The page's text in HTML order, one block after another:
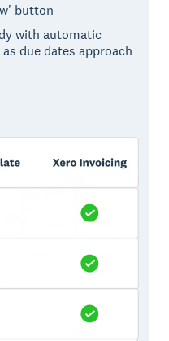
button
with automatic
due dates approach